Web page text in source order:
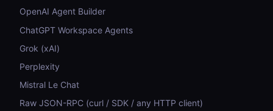
OpenAI Agent Builder
ChatGPT Workspace Agents
Grok (xAI)
Perplexity
Mistral Le Chat
Raw JSON-RPC (curl / SDK / any HTTP client)